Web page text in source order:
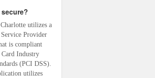
utilizes a
Provider
is compliant
Industry
(PCI DSS).
utilizes